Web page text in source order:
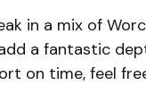
in a mix of
a fantastic
on time, feel